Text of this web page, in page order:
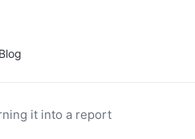
Blog
it into a report